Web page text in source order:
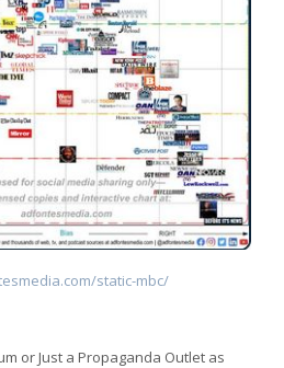
static-mbc/
or Just a Propaganda Outlet as